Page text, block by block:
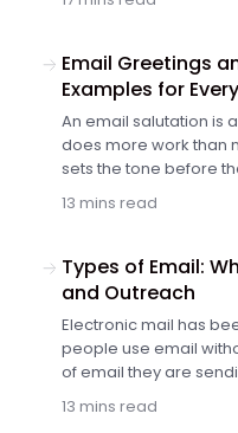
Email Greetings
Examples for
An email salutation is
does more work than
sets the tone before
sentence. It tells them
formal, friendly,
the message easier
13 mins read
Types of Email:
and Outreach
Electronic mail has
people use email
of email they are
13 mins read